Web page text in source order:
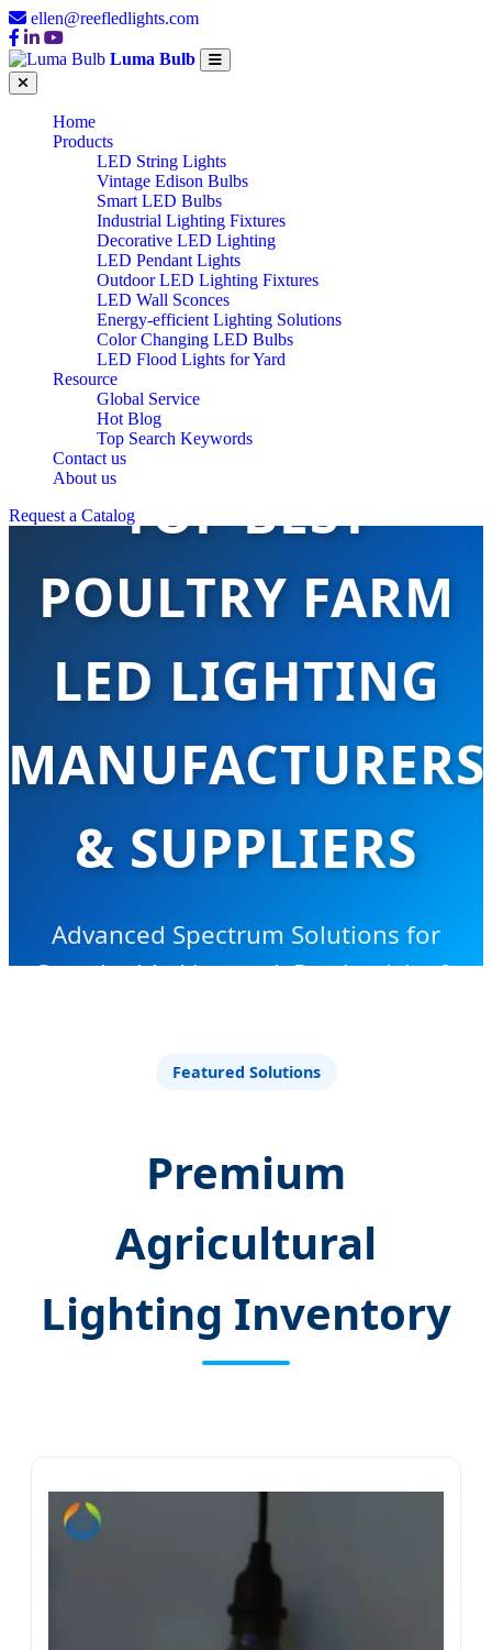
ellen@reefledlights.com
Luma Bulb
Home
Products
LED String Lights
Vintage Edison Bulbs
Smart LED Bulbs
Industrial Lighting Fixtures
Decorative LED Lighting
LED Pendant Lights
Outdoor LED Lighting Fixtures
LED Wall Sconces
Energy-efficient Lighting Solutions
Color Changing LED Bulbs
LED Flood Lights for Yard
Resource
Global Service
Hot Blog
Top Search Keywords
Contact us
About us
Request a CatalogTOP BEST
POULTRY FARM
LED LIGHTING
MANUFACTURERS
& SUPPLIERS
Advanced Spectrum Solutions for
Sustainable Livestock Productivity &
Featured Solutions
Premium
Agricultural
Lighting Inventory